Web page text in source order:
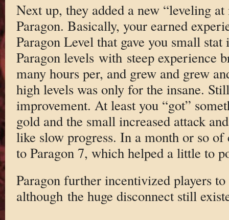
Next up, they added a new “leveling
Paragon. Basically, your earned
Paragon Level that gave you small
Paragon levels with steep experience
many hours per, and grew and grew
high levels was only for the insane.
improvement. At least you “got”
gold and the small increased attack
like slow progress. In a month or so
to Paragon 7, which helped a little to
Paragon further incentivized players
although the huge disconnect still